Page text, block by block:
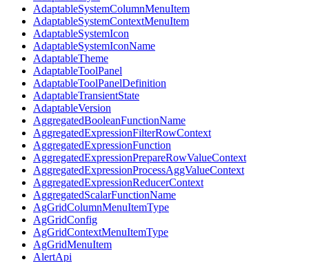
AdaptableSystemColumnMenuItem
AdaptableSystemContextMenuItem
AdaptableSystemIcon
AdaptableSystemIconName
AdaptableTheme
AdaptableToolPanel
AdaptableToolPanelDefinition
AdaptableTransientState
AdaptableVersion
AggregatedBooleanFunctionName
AggregatedExpressionFilterRowContext
AggregatedExpressionFunction
AggregatedExpressionPrepareRowValueContext
AggregatedExpressionProcessAggValueContext
AggregatedExpressionReducerContext
AggregatedScalarFunctionName
AgGridColumnMenuItemType
AgGridConfig
AgGridContextMenuItemType
AgGridMenuItem
AlertApi